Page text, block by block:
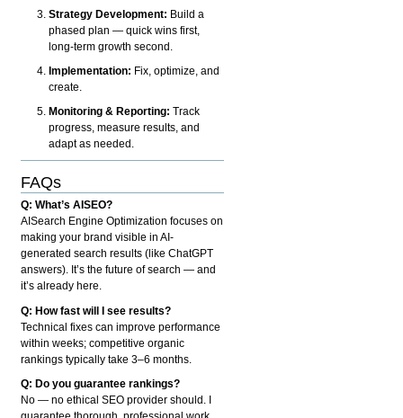
Strategy Development: Build a
phased plan — quick wins first,
long-term growth second.
Implementation: Fix, optimize, and
create.
Monitoring & Reporting: Track
progress, measure results, and
adapt as needed.
FAQs
Q: What’s AISEO?
AISearch Engine Optimization focuses on
making your brand visible in AI-
generated search results (like ChatGPT
answers). It’s the future of search — and
it’s already here.
Q: How fast will I see results?
Technical fixes can improve performance
within weeks; competitive organic
rankings typically take 3–6 months.
Q: Do you guarantee rankings?
No — no ethical SEO provider should. I